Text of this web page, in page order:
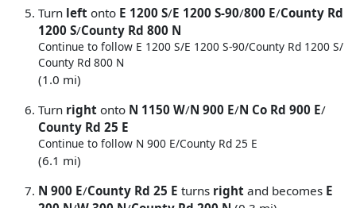
Turn left onto E 1200 S/E 1200 S-90/800 E/County Rd
1200 S/County Rd 800 N
Continue to follow E 1200 S/E 1200 S-90/County Rd 1200 S/
County Rd 800 N
(1.0 mi)
Turn right onto N 1150 W/N 900 E/N Co Rd 900 E/
County Rd 25 E
Continue to follow N 900 E/County Rd 25 E
(6.1 mi)
N 900 E/County Rd 25 E turns right and becomes E